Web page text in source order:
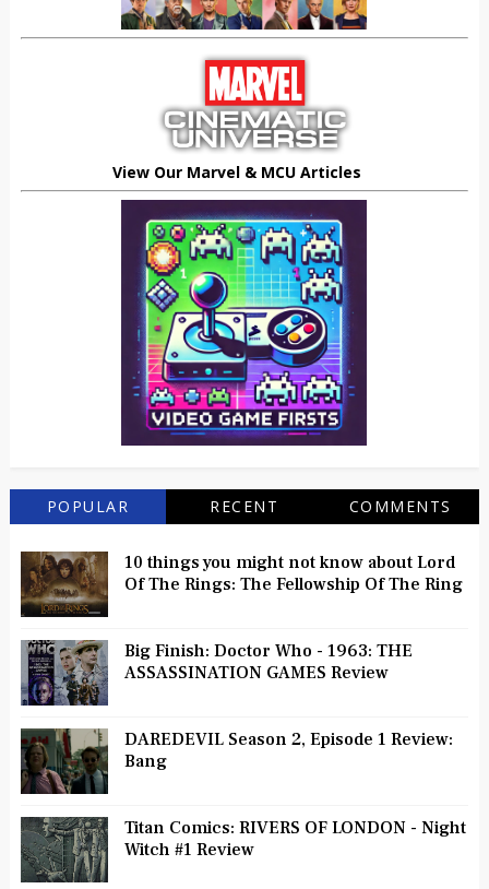
View Our Marvel & MCU Articles
POPULAR RECENT COMMENTS
10 things you might not know about Lord
Of The Rings: The Fellowship Of The Ring
Big Finish: Doctor Who - 1963: THE
ASSASSINATION GAMES Review
DAREDEVIL Season 2, Episode 1 Review:
Bang
Titan Comics: RIVERS OF LONDON - Night
Witch #1 Review